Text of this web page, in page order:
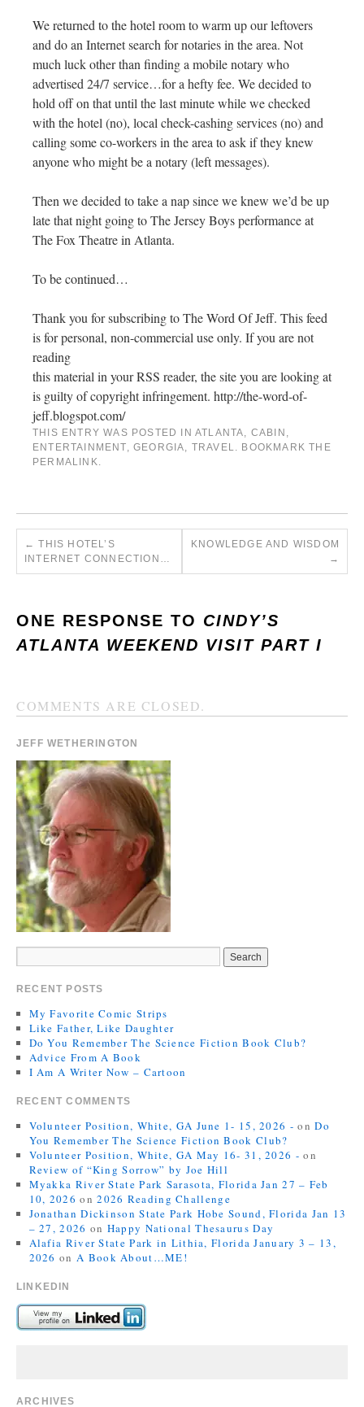
We returned to the hotel room to warm up our leftovers
and do an Internet search for notaries in the area. Not
much luck other than finding a mobile notary who
advertised 24/7 service…for a hefty fee. We decided to
hold off on that until the last minute while we checked
with the hotel (no), local check-cashing services (no) and
calling some co-workers in the area to ask if they knew
anyone who might be a notary (left messages).
Then we decided to take a nap since we knew we’d be up
late that night going to The Jersey Boys performance at
The Fox Theatre in Atlanta.
To be continued…
Thank you for subscribing to The Word Of Jeff. This feed
is for personal, non-commercial use only. If you are not
reading
this material in your RSS reader, the site you are looking at
is guilty of copyright infringement. http://the-word-of-
jeff.blogspot.com/
THIS ENTRY WAS POSTED IN ATLANTA, CABIN ,
ENTERTAINMENT,GEORGIA, TRAVEL. BOOKMARK THE
PERMALINK.
← THIS HOTEL’S
INTERNET CONNECTION…
KNOWLEDGE AND WISDOM
→
ONE RESPONSE TO CINDY’S
ATLANTA WEEKEND VISIT PART I
COMMENTS ARE CLOSED.
JEFF WETHERINGTON
RECENT POSTS
My Favorite Comic Strips
Like Father, Like Daughter
Do You Remember The Science Fiction Book Club?
Advice From A Book
I Am A Writer Now – Cartoon
RECENT COMMENTS
Volunteer Position, White, GA June 1- 15, 2026 - onDo
You Remember The Science Fiction Book Club?
Volunteer Position, White, GA May 16- 31, 2026 - on
Review of “King Sorrow” by Joe Hill
Myakka River State Park Sarasota, Florida Jan 27 – Feb
10, 2026 on2026 Reading Challenge
Jonathan Dickinson State Park Hobe Sound, Florida Jan 13
– 27, 2026 on Happy National Thesaurus Day
Alafia River State Park in Lithia, Florida January 3 – 13,
2026 on A Book About…ME!
LINKEDIN
ARCHIVES